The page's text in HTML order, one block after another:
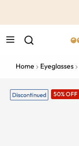
Home Eyeglasses
50% OFF